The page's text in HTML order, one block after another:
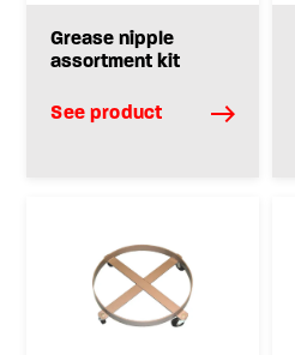
Grease nipple
assortment kit
See product